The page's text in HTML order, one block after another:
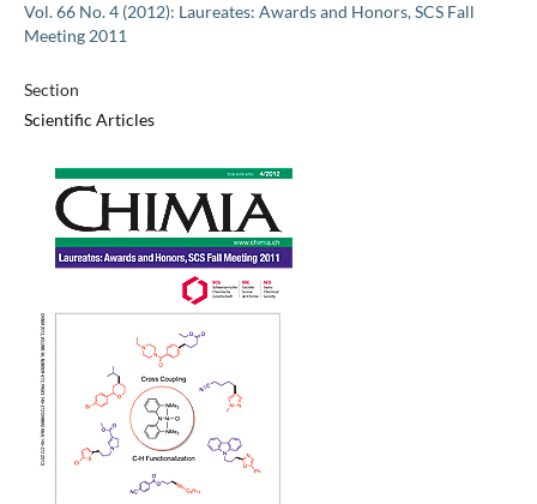
Vol. 66 No. 4 (2012): Laureates: Awards and Honors, SCS Fall
Meeting 2011
Section
Scientific Articles